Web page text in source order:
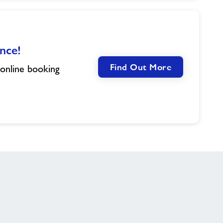
booking Find Out More